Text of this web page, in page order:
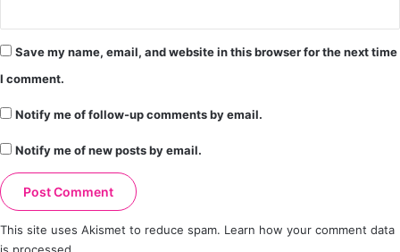
Save my name, email, and website in this browser for the next time
I comment.
Notify me of follow-up comments by email.
Notify me of new posts by email.
This site uses Akismet to reduce spam. Learn how your comment data